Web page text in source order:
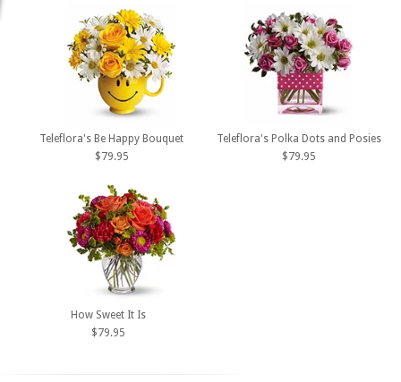
Teleflora's Be Happy Bouquet
$79.95
Teleflora's Polka Dots and Posies
$79.95
How Sweet It Is
$79.95